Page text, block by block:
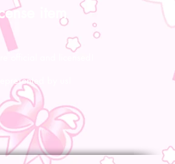
item
official and licensed!
by us!